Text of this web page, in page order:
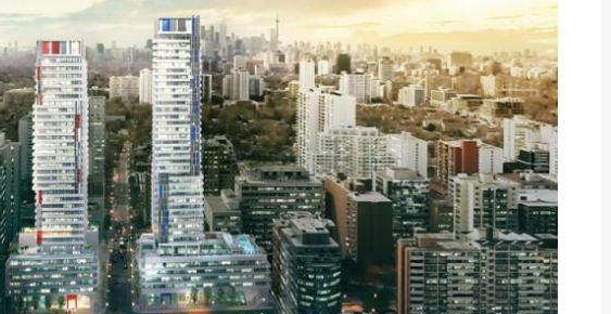
Register Now